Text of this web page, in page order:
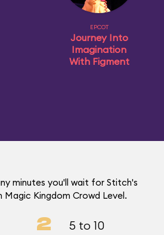
EPCOT
Journey Into
Imagination
With Figment
minutes you'll wait for Stitch's
Kingdom Crowd Level.
2 5 to 10